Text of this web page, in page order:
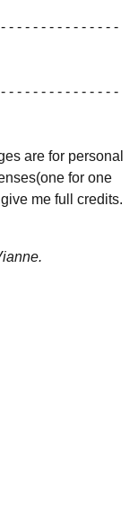
- - - - - - - - - - - - - -
- - - - - - - - - - - - - -
are for personal
for one
me full credits.